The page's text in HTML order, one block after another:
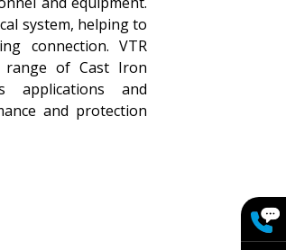
system, helping to
connection. VTR
range of Cast Iron
applications and
and protection